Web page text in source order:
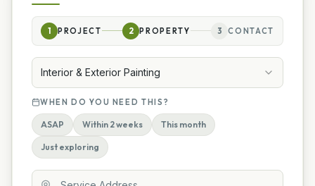
1 PROJECT 2 PROPERTY 3 CONTACT
Interior & Exterior Painting
WHEN DO YOU NEED THIS?
ASAP Within 2 weeks This month
Just exploring